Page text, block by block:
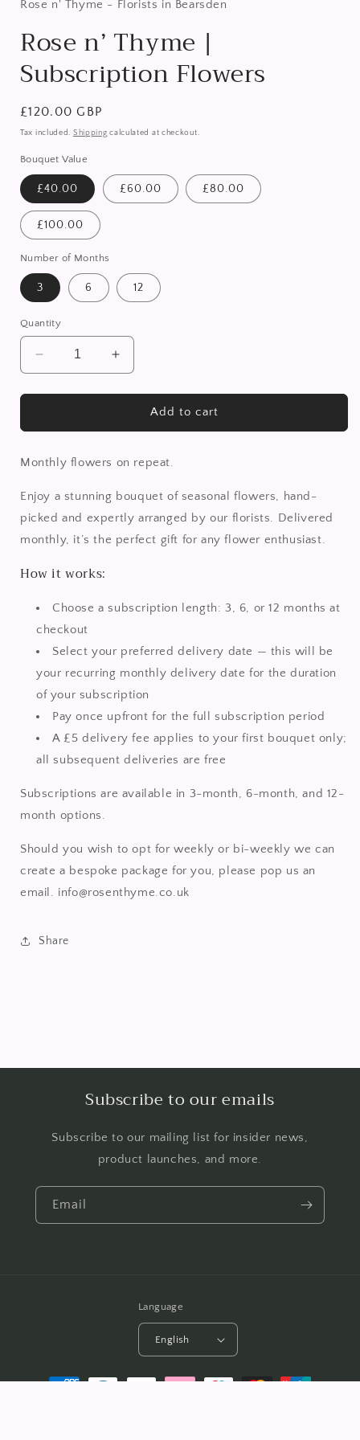
in
Rose n' Thyme - Florists in Bearsden
Rose n’ Thyme |
Subscription Flowers
Regular
price
£120.00 GBP
Tax included. Shipping calculated at checkout.
Bouquet Value
£40.00 £60.00 £80.00
£100.00
Number of Months
3 6 12
Quantity
Decrease
quantity
for
n’
|
Flowers
Increase
quantity
for
n’
|
Flowers
Add to cart
Monthly flowers on repeat.
Enjoy a stunning bouquet of seasonal flowers, hand-
picked and expertly arranged by our florists. Delivered
monthly, it’s the perfect gift for any flower enthusiast.
How it works:
Choose a subscription length: 3, 6, or 12 months at
checkout
Select your preferred delivery date — this will be
your recurring monthly delivery date for the duration
of your subscription
Pay once upfront for the full subscription period
A £5 delivery fee applies to your first bouquet only;
all subsequent deliveries are free
Subscriptions are available in 3-month, 6-month, and 12-
month options.
Should you wish to opt for weekly or bi-weekly we can
create a bespoke package for you, please pop us an
email. info@rosenthyme.co.uk
Share
Subscribe to our emails
Subscribe to our mailing list for insider news,
product launches, and more.
Email
Language
English
Payment